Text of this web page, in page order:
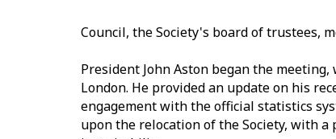
Council, the Society's board of trustees,
President John Aston began the
London. He provided an update on his
engagement with the official statistics
upon the relocation of the Society, with